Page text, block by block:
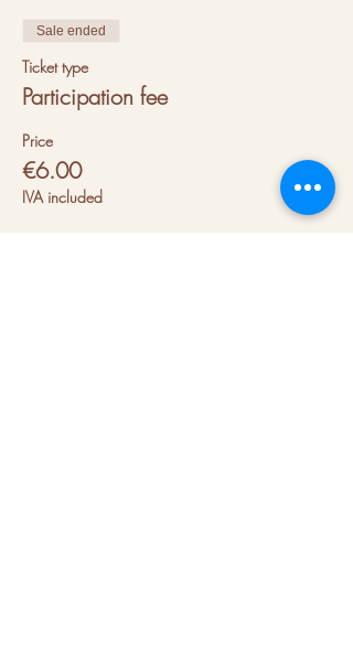
Sale ended
Ticket type
Participation fee
Price
€6.00
IVA included